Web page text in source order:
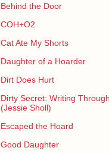
Behind the Door
COH+O2
Cat Ate My Shorts
Daughter of a Hoarder
Dirt Does Hurt
Dirty Secret: Writing
(Jessie Sholl)
Escaped the Hoard
Good Daughter